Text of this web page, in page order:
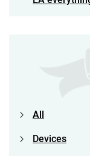
All
Devices